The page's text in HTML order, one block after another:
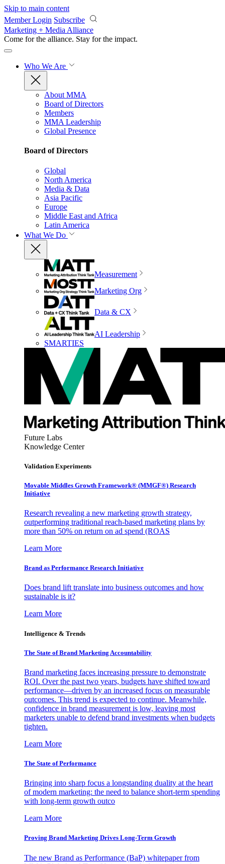
Skip to main content
Member Login Subscribe
Marketing + Media Alliance
Come for the alliance. Stay for the impact.
Who We Are
About MMA
Board of Directors
Members
MMA Leadership
Global Presence
Board of Directors
Global
North America
Media & Data
Asia Pacific
Europe
Middle East and Africa
Latin America
What We Do
Measurement
Marketing Org
Data & CX
AI Leadership
SMARTIES
Future Labs
Knowledge Center
Validation Experiments
Movable Middles Growth Framework® (MMGF®) Research
Initiative
Research revealing a new marketing growth strategy,
outperforming traditional reach-based marketing plans by
more than 50% on return on ad spend (ROAS
Learn More
Brand as Performance Research Initiative
Does brand lift translate into business outcomes and how
sustainable is it?
Learn More
Intelligence & Trends
The State of Brand Marketing Accountability
Brand marketing faces increasing pressure to demonstrate
ROI. Over the past two years, budgets have shifted toward
performance—driven by an increased focus on measurable
outcomes. This trend is expected to continue. Meanwhile,
confidence in brand measurement is low, leaving most
marketers unable to defend brand investments when budgets
tighten.
Learn More
The State of Performance
Bringing into sharp focus a longstanding duality at the heart
of modern marketing: the need to balance short-term spending
with long-term growth outco
Learn More
Proving Brand Marketing Drives Long-Term Growth
The new Brand as Performance (BaP) whitepaper from